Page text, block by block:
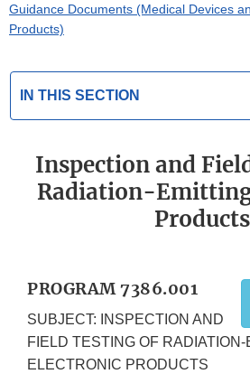
Guidance Documents (Medical Devices
Products)
IN THIS SECTION
Inspection and
Radiation-
Products
PROGRAM 7386.001
SUBJECT: INSPECTION AND
FIELD TESTING OF RADIATION-
ELECTRONIC PRODUCTS